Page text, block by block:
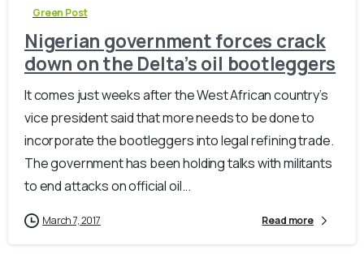
Green Post
Nigerian government forces crack
down on the Delta’s oil bootleggers
It comes just weeks after the West African country’s
vice president said that more needs to be done to
incorporate the bootleggers into legal refining trade.
The government has been holding talks with militants
to end attacks on official oil...
March 7, 2017 Read more